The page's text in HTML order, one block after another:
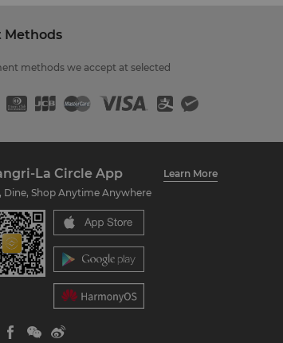
Methods
methods we accept at selected
La Circle App
Learn More
Dine, Shop Anytime Anywhere